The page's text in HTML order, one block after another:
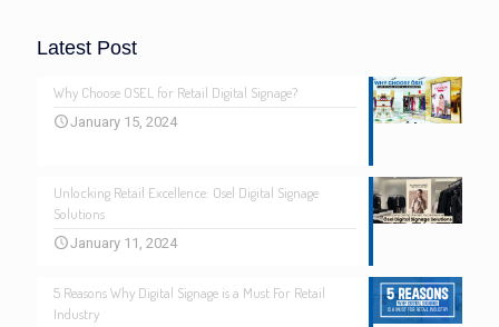
Latest Post
Why Choose OSEL for Retail Digital Signage?
January 15, 2024
Unlocking Retail Excellence: Osel Digital Signage
Solutions
January 11, 2024
5 Reasons Why Digital Signage is a Must For Retail
Industry